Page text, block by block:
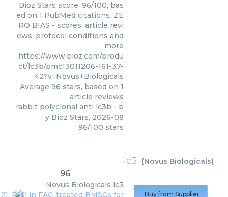
Bioz Stars score: 96/100, bas
ed on 1 PubMed citations. ZE
RO BIAS - scores, article revi
ews, protocol conditions and
more
https://www.bioz.com/produ
ct/lc3b/pmc13011206-161-37-
42?v=Novus+Biologicals
Average 96 stars, based on 1
article reviews
rabbit polyclonal anti lc3b - b
y Bioz Stars, 2026-08
96/100 stars
lc3 (Novus Biologicals)
96
Novus Biologicals lc3
Buy from Supplier